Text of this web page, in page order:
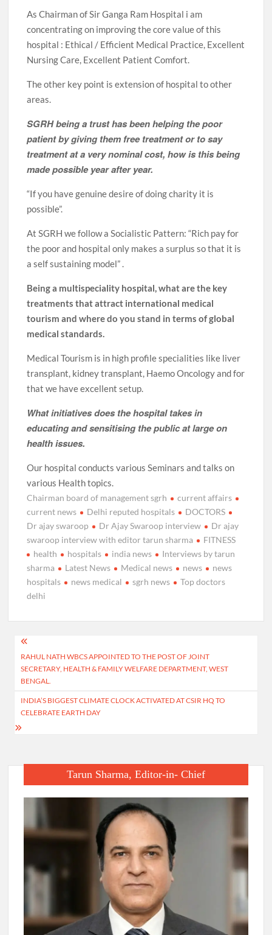
As Chairman of Sir Ganga Ram Hospital i am
concentrating on improving the core value of this
hospital : Ethical / Efficient Medical Practice, Excellent
Nursing Care, Excellent Patient Comfort.
The other key point is extension of hospital to other
areas.
SGRH being a trust has been helping the poor
patient by giving them free treatment or to say
treatment at a very nominal cost, how is this being
made possible year after year.
“If you have genuine desire of doing charity it is
possible”.
At SGRH we follow a Socialistic Pattern: “Rich pay for
the poor and hospital only makes a surplus so that it is
a self sustaining model” .
Being a multispeciality hospital, what are the key
treatments that attract international medical
tourism and where do you stand in terms of global
medical standards.
Medical Tourism is in high profile specialities like liver
transplant, kidney transplant, Haemo Oncology and for
that we have excellent setup.
What initiatives does the hospital takes in
educating and sensitising the public at large on
health issues.
Our hospital conducts various Seminars and talks on
various Health topics.
Chairman board of management sgrh
current affairs
current news
Delhi reputed hospitals
DOCTORS
Dr ajay swaroop
Dr Ajay Swaroop interview
Dr ajay
swaroop interview with editor tarun sharma
FITNESS
health
hospitals india news
Interviews by tarun
sharma
Latest News Medical news news
news
hospitals
news medical sgrh news
Top doctors
delhi
Post
navigation
RAHUL NATH WBCS APPOINTED TO THE POST OF JOINT
SECRETARY, HEALTH & FAMILY WELFARE DEPARTMENT, WEST
BENGAL.
INDIA’S BIGGEST CLIMATE CLOCK ACTIVATED AT CSIR HQ TO
CELEBRATE EARTH DAY
Tarun Sharma, Editor-in- Chief